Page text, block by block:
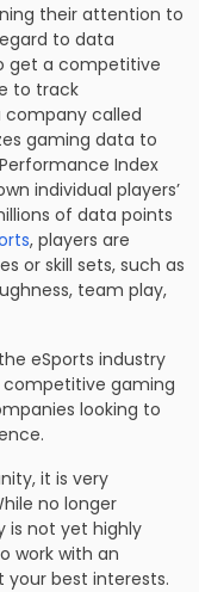
their attention to
to data
get a competitive
to track
company called
gaming data to
Index
individual players’
of data points
, players are
or skill sets, such as
team play,
eSports industry
competitive gaming
looking to
it is very
no longer
is not yet highly
work with an
best interests.